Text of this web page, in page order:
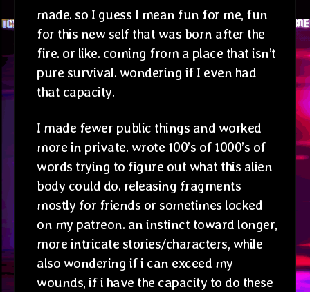
made. so I guess I mean fun for me, fun
for this new self that was born after the
fire. or like. coming from a place that isn’t
pure survival. wondering if I even had
that capacity.
I made fewer public things and worked
more in private. wrote 100’s of 1000’s of
words trying to figure out what this alien
body could do. releasing fragments
mostly for friends or sometimes locked
on my patreon. an instinct toward longer,
more intricate stories/characters, while
also wondering if i can exceed my
wounds, if i have the capacity to do these